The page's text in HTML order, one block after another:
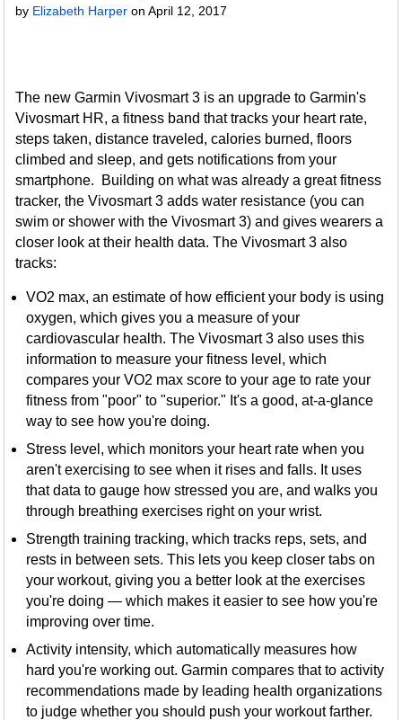
by Elizabeth Harper onApril 12, 2017
The new Garmin Vivosmart 3 is an upgrade to Garmin's
Vivosmart HR, a fitness band that tracks your heart rate,
steps taken, distance traveled, calories burned, floors
climbed and sleep, and gets notifications from your
smartphone. Building on what was already a great fitness
tracker, the Vivosmart 3 adds water resistance (you can
swim or shower with the Vivosmart 3) and gives wearers a
closer look at their health data. The Vivosmart 3 also
tracks:
VO2 max, an estimate of how efficient your body is using
oxygen, which gives you a measure of your
cardiovascular health. The Vivosmart 3 also uses this
information to measure your fitness level, which
compares your VO2 max score to your age to rate your
fitness from "poor" to "superior." It's a good, at-a-glance
way to see how you're doing.
Stress level, which monitors your heart rate when you
aren't exercising to see when it rises and falls. It uses
that data to gauge how stressed you are, and walks you
through breathing exercises right on your wrist.
Strength training tracking, which tracks reps, sets, and
rests in between sets. This lets you keep closer tabs on
your workout, giving you a better look at the exercises
you're doing — which makes it easier to see how you're
improving over time.
Activity intensity, which automatically measures how
hard you're working out. Garmin compares that to activity
recommendations made by leading health organizations
to judge whether you should push your workout farther.